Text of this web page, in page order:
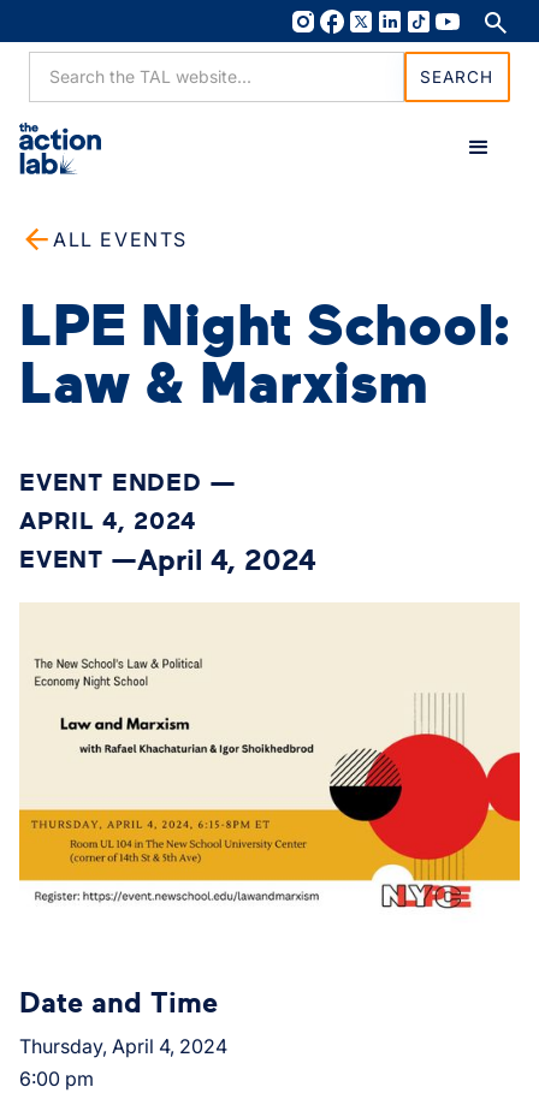
ALL EVENTS
LPE Night School:
Law & Marxism
EVENT ENDED —
APRIL 4, 2024
EVENT —April 4, 2024
Date and Time
Thursday, April 4, 2024
6:00 pm